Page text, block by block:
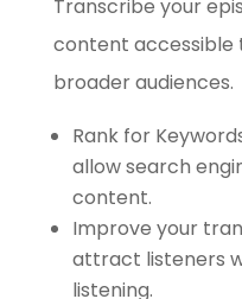
Transcribe your
content accessible
broader audiences.
Rank for
allow search
content.
Improve your
attract listeners
listening.